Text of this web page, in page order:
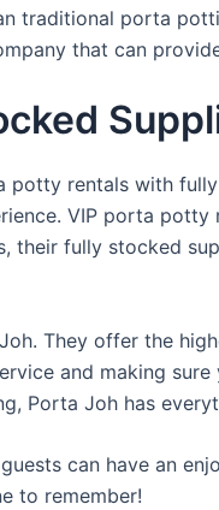
traditional porta
that can
potty rentals with
VIP porta potty
their fully stocked
They offer the
and making
Porta Joh has
can have an
to remember!